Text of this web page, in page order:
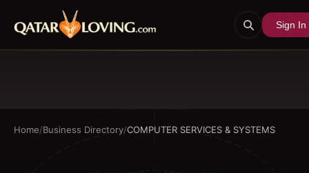
Sign In
Home/Business Directory/COMPUTER SERVICES & SYSTEMS